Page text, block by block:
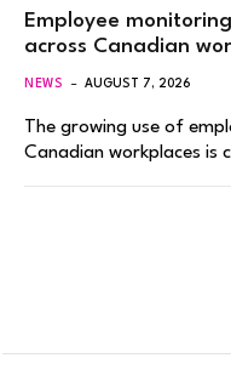
Employee
across Canadian
NEWS AUGUST 7, 2026
The growing use of
Canadian workplaces is